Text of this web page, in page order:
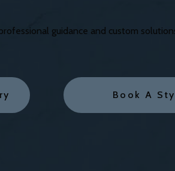
guidance and custom
Book A